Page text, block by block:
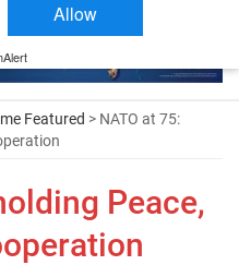
Featured > NATO at 75:
Peace,
Allow